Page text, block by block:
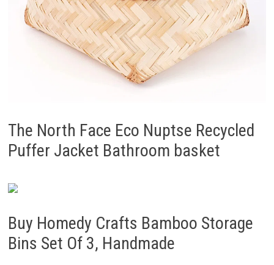
The North Face Eco Nuptse Recycled
Puffer Jacket Bathroom basket
Buy Homedy Crafts Bamboo Storage
Bins Set Of 3, Handmade